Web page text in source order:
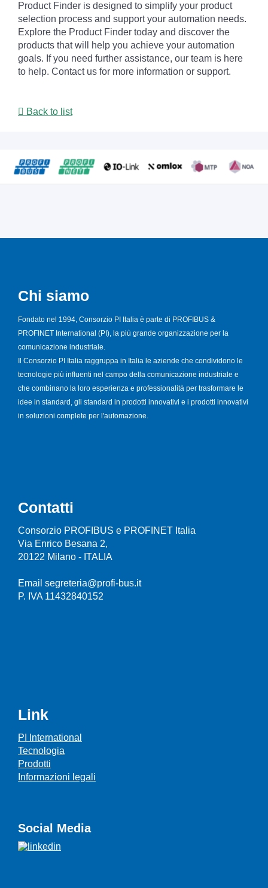
Product Finder is designed to simplify your product
selection process and support your automation needs.
Explore the Product Finder today and discover the
products that will help you achieve your automation
goals. If you need further assistance, our team is here
to help. Contact us for more information or support.
Back to list
Chi siamo
Fondato nel 1994, Consorzio PI Italia è parte di PROFIBUS &
PROFINET International (PI), la più grande organizzazione per la
comunicazione industriale.
Il Consorzio PI Italia raggruppa in Italia le aziende che condividono le
tecnologie più influenti nel campo della comunicazione industriale e
che combinano la loro esperienza e professionalità per trasformare le
idee in standard, gli standard in prodotti innovativi e i prodotti innovativi
in soluzioni complete per l'automazione.
Contatti
Consorzio PROFIBUS e PROFINET Italia
Via Enrico Besana 2,
20122 Milano - ITALIA
Email segreteria@profi-bus.it
P. IVA 11432840152
Link
PI International
Tecnologia
Prodotti
Informazioni legali
Social Media